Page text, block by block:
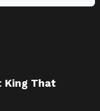
King That